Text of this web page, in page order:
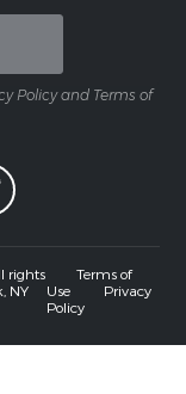
Policy and Terms of
rights
NY
Terms of
Use
Privacy
Policy